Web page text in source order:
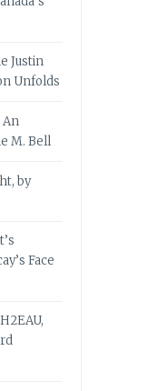
Justin
Unfolds
An
M. Bell
by
Face